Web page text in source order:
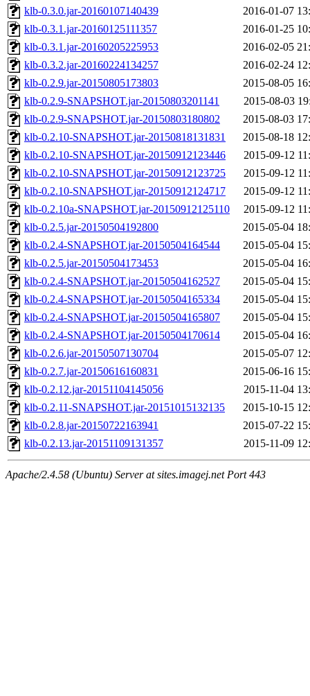
klb-0.3.0.jar-20160107140439
2016-01-07
klb-0.3.1.jar-20160125111357
2016-01-25
klb-0.3.1.jar-20160205225953
2016-02-05
klb-0.3.2.jar-20160224134257
2016-02-24
klb-0.2.9.jar-20150805173803
2015-08-05
klb-0.2.9-SNAPSHOT.jar-20150803201141
2015-08-03
klb-0.2.9-SNAPSHOT.jar-20150803180802
2015-08-03
klb-0.2.10-SNAPSHOT.jar-20150818131831
2015-08-18
klb-0.2.10-SNAPSHOT.jar-20150912123446
2015-09-12
klb-0.2.10-SNAPSHOT.jar-20150912123725
2015-09-12
klb-0.2.10-SNAPSHOT.jar-20150912124717
2015-09-12
klb-0.2.10a-SNAPSHOT.jar-20150912125110
2015-09-12
klb-0.2.5.jar-20150504192800
2015-05-04
klb-0.2.4-SNAPSHOT.jar-20150504164544
2015-05-04
klb-0.2.5.jar-20150504173453
2015-05-04
klb-0.2.4-SNAPSHOT.jar-20150504162527
2015-05-04
klb-0.2.4-SNAPSHOT.jar-20150504165334
2015-05-04
klb-0.2.4-SNAPSHOT.jar-20150504165807
2015-05-04
klb-0.2.4-SNAPSHOT.jar-20150504170614
2015-05-04
klb-0.2.6.jar-20150507130704
2015-05-07
klb-0.2.7.jar-20150616160831
2015-06-16
klb-0.2.12.jar-20151104145056
2015-11-04
klb-0.2.11-SNAPSHOT.jar-20151015132135
2015-10-15
klb-0.2.8.jar-20150722163941
2015-07-22
klb-0.2.13.jar-20151109131357
2015-11-09
Apache/2.4.58 (Ubuntu) Server at sites.imagej.net Port 443